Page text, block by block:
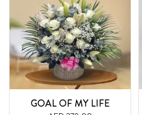
GOAL OF MY LIFE